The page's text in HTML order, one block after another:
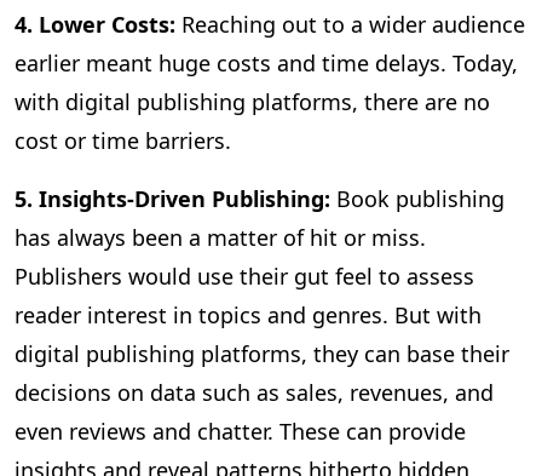
4. Lower Costs: Reaching out to a wider audience
earlier meant huge costs and time delays. Today,
with digital publishing platforms, there are no
cost or time barriers.
5. Insights-Driven Publishing: Book publishing
has always been a matter of hit or miss.
Publishers would use their gut feel to assess
reader interest in topics and genres. But with
digital publishing platforms, they can base their
decisions on data such as sales, revenues, and
even reviews and chatter. These can provide